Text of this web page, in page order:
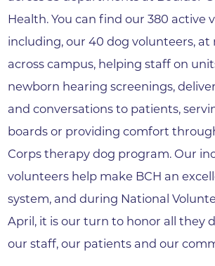
Health. You can find our 380 active
including, our 40 dog volunteers, at
across campus, helping staff on
newborn hearing screenings,
and conversations to patients,
boards or providing comfort
Corps therapy dog program. Our
volunteers help make BCH an
system, and during National
April, it is our turn to honor all they
our staff, our patients and our